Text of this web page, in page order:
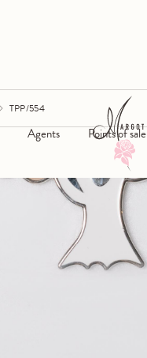
Agents Points of sale
TPP/554